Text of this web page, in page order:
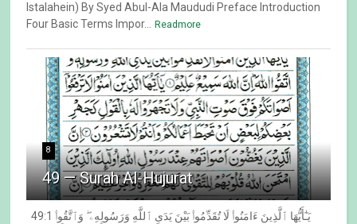
Istalahein) By Syed Abul-Ala Maududi Preface Introduction
Four Basic Terms Impor... Readmore
8
49 — Surah Al-Hujurat
49:1 يَـٰٓأَيُّهَا ٱلَّذِينَ ءَامَنُوا۟ لَا تُقَدِّمُوا۟ بَيْنَ يَدَىِ ٱللَّهِ وَرَسُولِهِۦ ۖ وَٱتَّقُوا۟